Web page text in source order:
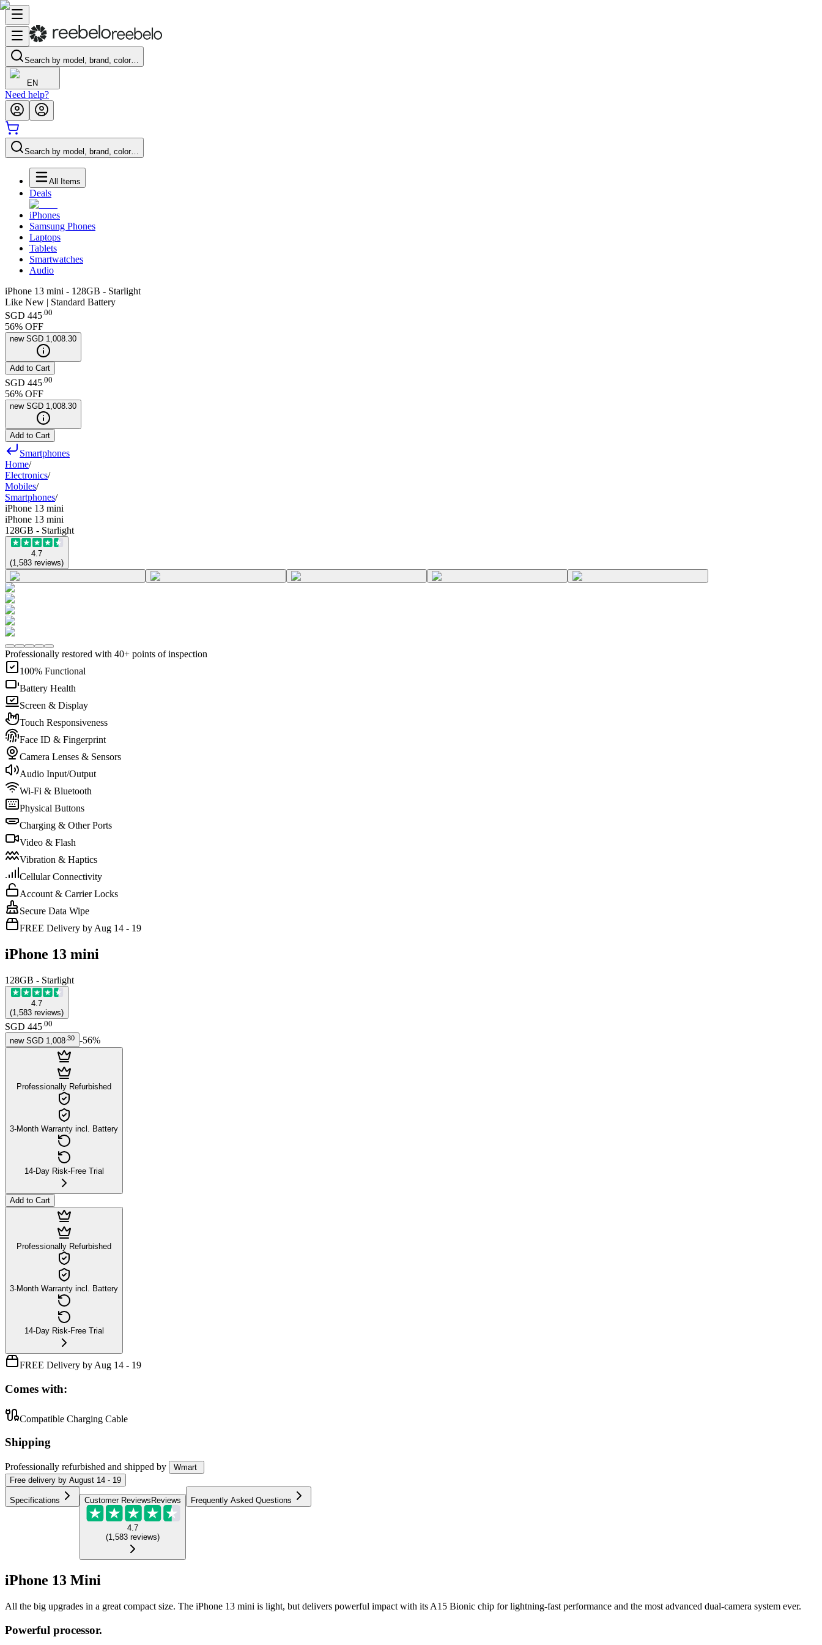
Search by model, brand, color…
EN
Need help?
Search by model, brand, color…
All Items
Deals
iPhones
Samsung Phones
Laptops
Tablets
Smartwatches
Audio
iPhone 13 mini - 128GB - Starlight
Like New | Standard Battery
SGD 445.00
56% OFF
new SGD 1,008.30
Add to Cart
SGD 445 00
56% OFF
new SGD 1,008.30
Add to Cart
Smartphones
Home/
Electronics/
Mobiles/
Smartphones/
iPhone 13 mini
iPhone 13 mini
128GB - Starlight
4.7
(1,583 reviews)
Professionally restored with 40+ points of inspection
100% Functional
Battery Health
Screen & Display
Touch Responsiveness
Face ID & Fingerprint
Camera Lenses & Sensors
Audio Input/Output
Wi-Fi & Bluetooth
Physical Buttons
Charging & Other Ports
Video & Flash
Vibration & Haptics
Cellular Connectivity
Account & Carrier Locks
Secure Data Wipe
FREE Delivery by Aug 14 - 19
iPhone 13 mini
128GB - Starlight
4.7
(1,583 reviews)
SGD 445 00
new SGD 1,008 30 -56%
Professionally Refurbished
3-Month Warranty incl. Battery
14-Day Risk-Free Trial
Add to Cart
Professionally Refurbished
3-Month Warranty incl. Battery
14-Day Risk-Free Trial
FREE Delivery by Aug 14 - 19
Comes with:
Compatible Charging Cable
Shipping
Professionally refurbished and shipped by
Wmart
Free delivery by August 14 - 19
Specifications Customer Reviews Reviews
4.7
(1,583 reviews)
Frequently Asked Questions
iPhone 13 Mini
All the big upgrades in a great compact size. The iPhone 13 mini is light, but delivers powerful impact with its A15 Bionic chip for lightning-fast performance and the most advanced dual-camera system ever.
Powerful processor.